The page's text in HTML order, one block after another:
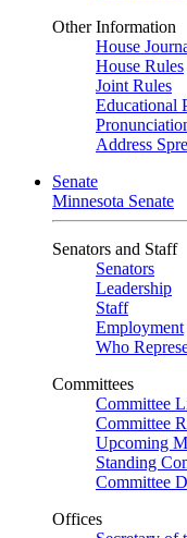
Other Information
House
House Rules
Joint Rules
Educational
Address
Senate
Minnesota Senate
Senators and Staff
Senators
Leadership
Staff
Employment
Who
Committees
Committee
Committee
Upcoming
Standing
Committee
Offices